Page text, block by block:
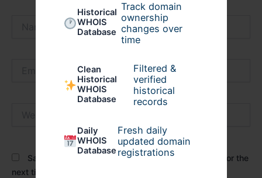
Historical
WHOIS
Database
Track domain
ownership
changes over
time
Clean
Historical
WHOIS
Database
Filtered &
verified
historical
records
Daily
WHOIS
Database
Fresh daily
updated domain
registrations
Save my name, email, and website in this browser for the
next time I comment.